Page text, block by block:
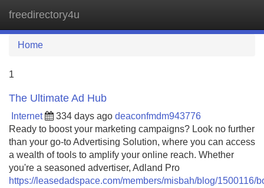
freedirectory4u
Home
1
The Ultimate Ad Hub
Internet 334 days ago deaconfmdm943776
Ready to boost your marketing campaigns? Look no further
than your go-to Advertising Solution, where you can access
a wealth of tools to amplify your online reach. Whether
you're a seasoned advertiser, Adland Pro
https://leasedadspace.com/members/misbah/blog/1500116/